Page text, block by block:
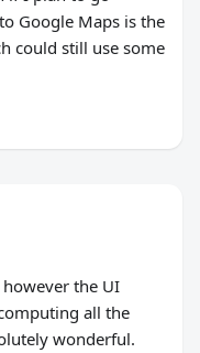
Google Maps is the
could still use some
the UI
all the
wonderful.